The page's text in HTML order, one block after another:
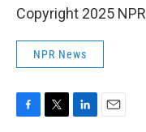
Copyright 2025 NPR
NPR News